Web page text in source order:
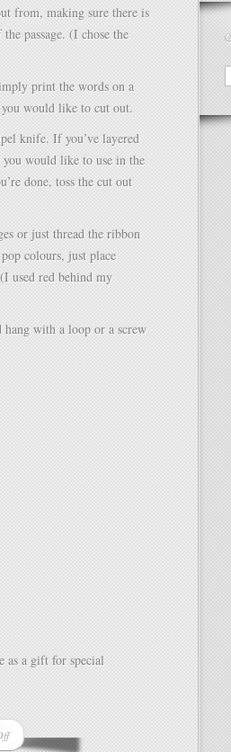
from, making sure there is
passage. (I chose the
print the words on a
would like to cut out.
knife. If you’ve layered
you would like to use in the
done, toss the cut out
or just thread the ribbon
colours, just place
used red behind my
with a loop or a screw
as a gift for special